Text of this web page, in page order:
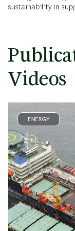
sustainability in
Videos
ENERGY